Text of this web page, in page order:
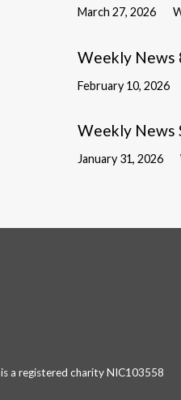
March 27, 2026
Weekly News
February 10, 2026
Weekly News
January 31, 2026
a registered charity NIC103558